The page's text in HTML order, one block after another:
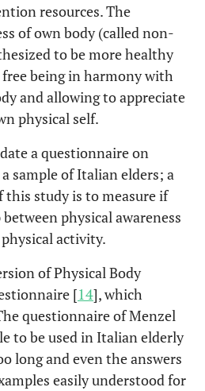
resources. The
of own body (called non-
to be more healthy
free being in harmony with
and allowing to appreciate
physical self.
a questionnaire on
sample of Italian elders; a
this study is to measure if
physical awareness
activity.
of Physical Body
[14], which
questionnaire of Menzel
to be used in Italian elderly
long and even the answers
easily understood for